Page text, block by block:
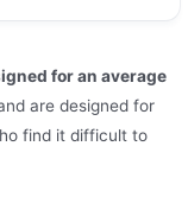
for an average
are designed for
find it difficult to